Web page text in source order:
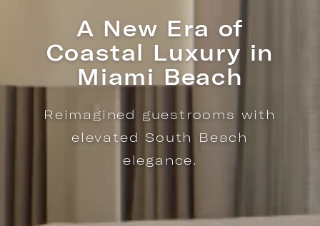
A New Era of
Coastal Luxury in
Miami Beach
Reimagined guestrooms with
elevated South Beach
elegance.